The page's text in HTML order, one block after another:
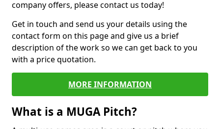
company offers, please contact us today!
Get in touch and send us your details using the
contact form on this page and give us a brief
description of the work so we can get back to you
with a price quotation.
MORE INFORMATION
What is a MUGA Pitch?